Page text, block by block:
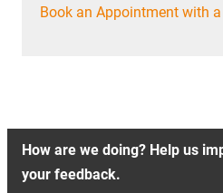
Book an Appointment with
How are we doing? Help us
your feedback.